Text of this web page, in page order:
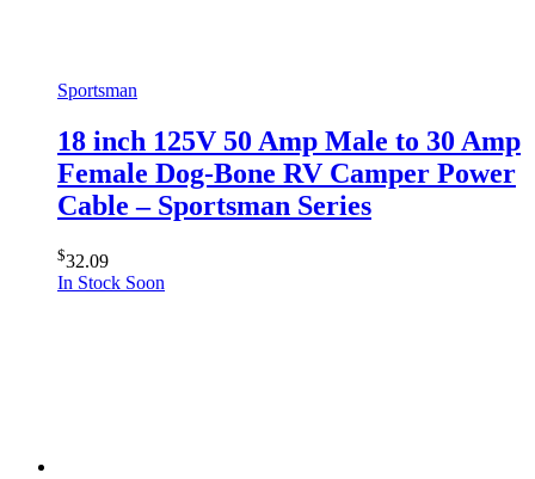
Sportsman
18 inch 125V 50 Amp Male to 30 Amp
Female Dog-Bone RV Camper Power
Cable – Sportsman Series
$32.09
In Stock Soon